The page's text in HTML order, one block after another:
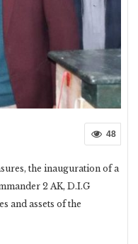
48
the inauguration of a
2 AK, D.I.G
and assets of the